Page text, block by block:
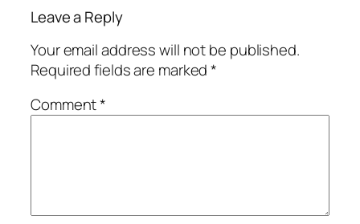
Leave a Reply
Your email address will not be published.
Required fields are marked*
Comment*